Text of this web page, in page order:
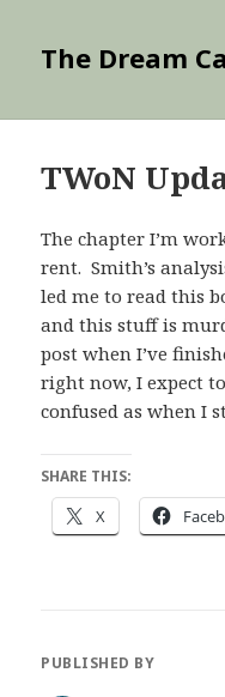
The Dream
TWoN
The chapter I’m
rent. Smith’s
led me to read this
and this stuff is
post when I’ve
right now, I expect
confused as when I
SHARE THIS:
X
PUBLISHED BY